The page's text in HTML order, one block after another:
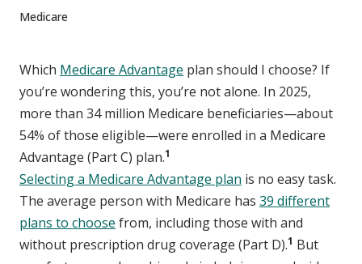
Medicare
Which Medicare Advantage plan should I choose? If
you’re wondering this, you’re not alone. In 2025,
more than 34 million Medicare beneficiaries—about
54% of those eligible—were enrolled in a Medicare
Advantage (Part C) plan.1
Selecting a Medicare Advantage plan is no easy task.
The average person with Medicare has 39 different
plans to choose from, including those with and
without prescription drug coverage (Part D).1 But